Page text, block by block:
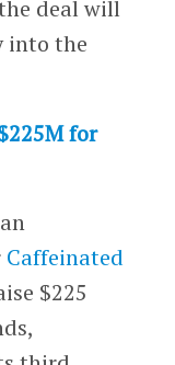
deal will
into the
for
Caffeinated
$225